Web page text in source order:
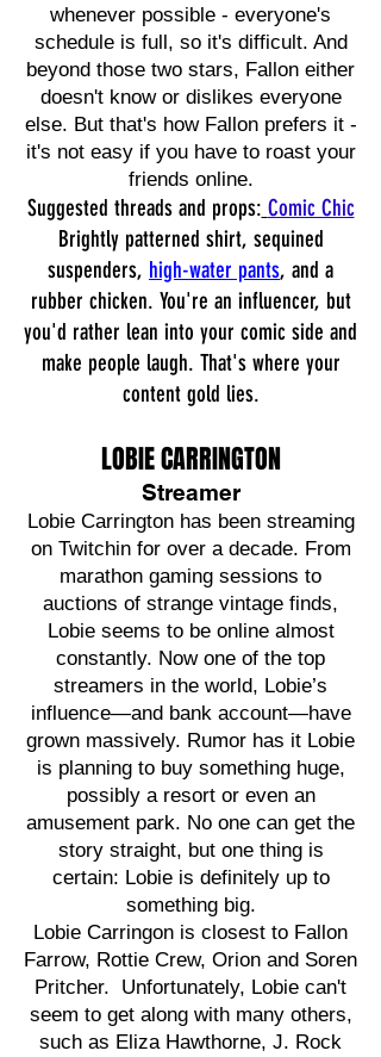
whenever possible - everyone's
schedule is full, so it's difficult. And
beyond those two stars, Fallon either
doesn't know or dislikes everyone
else. But that's how Fallon prefers it -
it's not easy if you have to roast your
friends online.
Suggested threads and props: Comic Chic
Brightly patterned shirt, sequined
suspenders, high-water pants, and a
rubber chicken. You're an influencer, but
you'd rather lean into your comic side and
make people laugh. That's where your
content gold lies.
LOBIE CARRINGTON
Streamer
Lobie Carrington has been streaming
on Twitchin for over a decade. From
marathon gaming sessions to
auctions of strange vintage finds,
Lobie seems to be online almost
constantly. Now one of the top
streamers in the world, Lobie’s
influence—and bank account—have
grown massively. Rumor has it Lobie
is planning to buy something huge,
possibly a resort or even an
amusement park. No one can get the
story straight, but one thing is
certain: Lobie is definitely up to
something big.
Lobie Carringon is closest to Fallon
Farrow, Rottie Crew, Orion and Soren
Pritcher. Unfortunately, Lobie can't
seem to get along with many others,
such as Eliza Hawthorne, J. Rock